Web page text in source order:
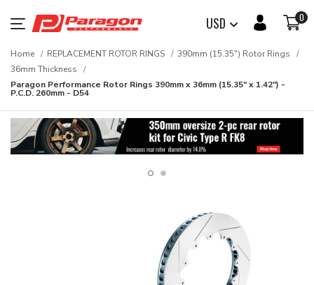
USD 0
Home REPLACEMENT ROTOR RINGS
390mm (15.35") Rotor Rings
36mm Thickness
Paragon Performance Rotor Rings 390mm x 36mm (15.35" x 1.42") -
P.C.D. 260mm - D54